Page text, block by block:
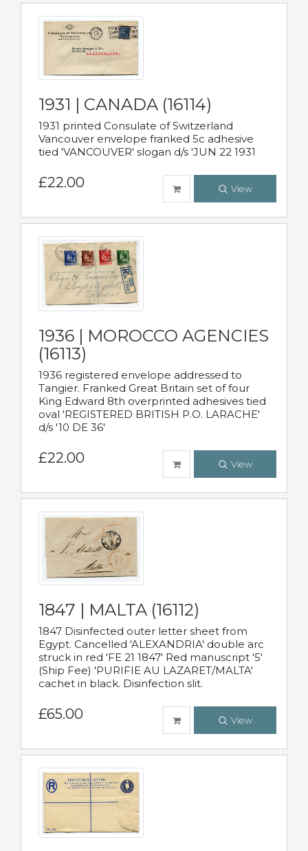
1931 | CANADA (16114)
1931 printed Consulate of Switzerland
Vancouver envelope franked 5c adhesive
tied 'VANCOUVER' slogan d/s 'JUN 22 1931
£22.00 View
1936 | MOROCCO AGENCIES
(16113)
1936 registered envelope addressed to
Tangier. Franked Great Britain set of four
King Edward 8th overprinted adhesives tied
oval 'REGISTERED BRITISH P.O. LARACHE'
d/s '10 DE 36'
£22.00 View
1847 | MALTA (16112)
1847 Disinfected outer letter sheet from
Egypt. Cancelled 'ALEXANDRIA' double arc
struck in red 'FE 21 1847' Red manuscript '5'
(Ship Fee) 'PURIFIE AU LAZARET/MALTA'
cachet in black. Disinfection slit.
£65.00 View